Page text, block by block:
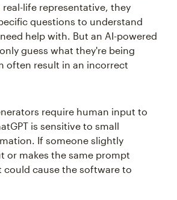
life representative, they
questions to understand
help with. But an AI-powered
guess what they're being
often result in an incorrect
require human input to
is sensitive to small
If someone slightly
or makes the same prompt
could cause the software to